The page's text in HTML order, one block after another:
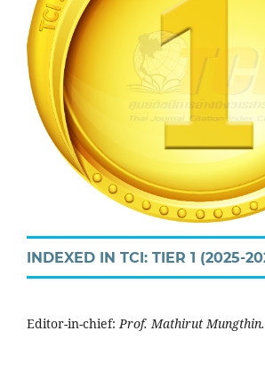
INDEXED IN TCI: TIER 1 (2025-
Editor-in-chief: Prof. Mathirut